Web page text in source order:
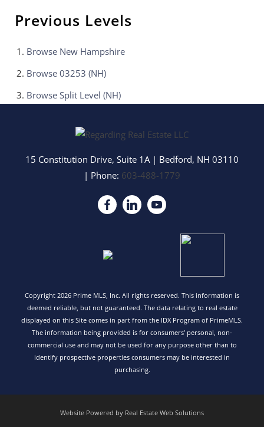
Previous Levels
Browse New Hampshire
Browse 03253 (NH)
Browse Split Level (NH)
15 Constitution Drive, Suite 1A | Bedford, NH 03110
| Phone: 603-488-1779
Copyright 2026 Prime MLS, Inc. All rights reserved. This information is
deemed reliable, but not guaranteed. The data relating to real estate
displayed on this Site comes in part from the IDX Program of PrimeMLS.
The information being provided is for consumers’ personal, non-
commercial use and may not be used for any purpose other than to
identify prospective properties consumers may be interested in
purchasing.
Website Powered by Real Estate Web Solutions